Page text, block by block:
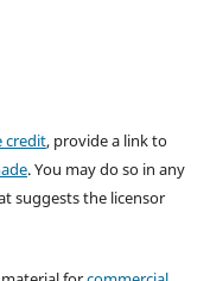
credit, provide a link to
. You may do so in any
suggests the licensor